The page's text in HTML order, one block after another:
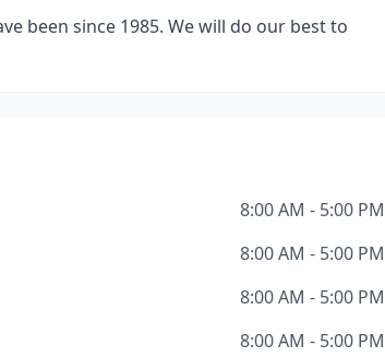
been since 1985. We will do our best to
8:00 AM - 5:00 PM
8:00 AM - 5:00 PM
8:00 AM - 5:00 PM
8:00 AM - 5:00 PM